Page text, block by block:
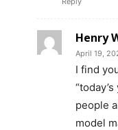
Henry
April 19,
I find
people
model